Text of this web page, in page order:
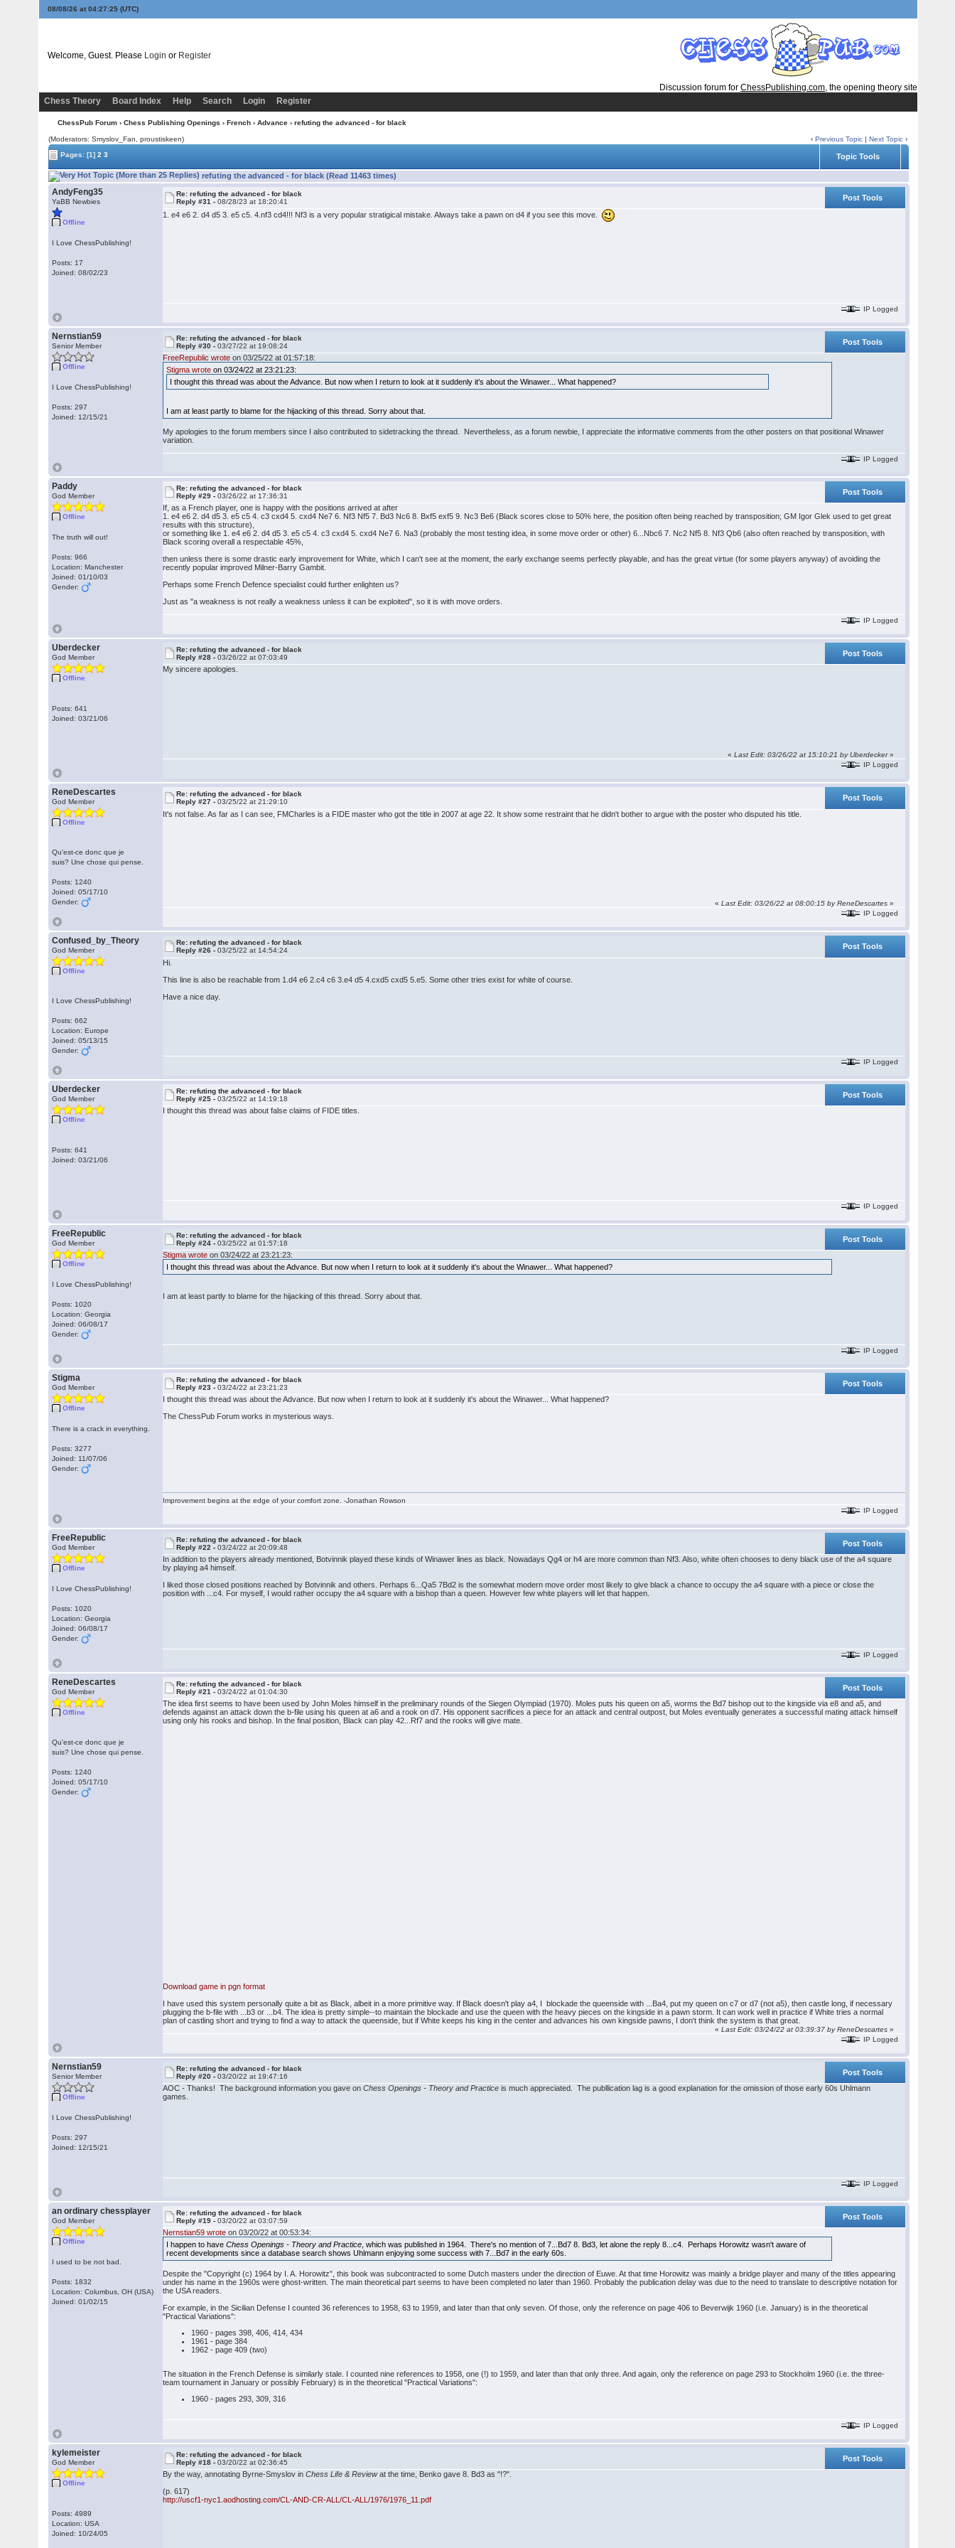
08/08/26 at 04:27:26 (UTC)
Welcome, Guest. Please Login or Register
Discussion forum for ChessPublishing.com, the opening theory site
Chess Theory
Board Index Help Search Login Register
ChessPub Forum › Chess Publishing Openings › French › Advance › refuting the advanced - for black
(Moderators: Smyslov_Fan, proustiskeen) ‹Previous Topic |Next Topic ›
Pages:[1] 2 3 Topic Tools
refuting the advanced - for black (Read 11463 times)
AndyFeng35
YaBB Newbies
Offline
I Love ChessPublishing!
Posts: 17
Joined: 08/02/23
Re: refuting the advanced - for black
Reply #31 -08/28/23 at 18:20:41
Post Tools
1. e4 e6 2. d4 d5 3. e5 c5. 4.nf3 cd4!!! Nf3 is a very popular stratigical mistake. Always take a pawn on d4 if you see this move.
IP Logged
Nernstian59
Senior Member
Offline
I Love ChessPublishing!
Posts: 297
Joined: 12/15/21
Re: refuting the advanced - for black
Reply #30 -03/27/22 at 19:08:24
Post Tools
FreeRepublic wrote on 03/25/22 at 01:57:18:
Stigma wrote on 03/24/22 at 23:21:23:
I thought this thread was about the Advance. But now when I return to look at it suddenly it's about the Winawer... What happened?
I am at least partly to blame for the hijacking of this thread. Sorry about that.
My apologies to the forum members since I also contributed to sidetracking the thread. Nevertheless, as a forum newbie, I appreciate the informative comments from the other posters on that positional Winawer
variation.
IP Logged
Paddy
God Member
Offline
The truth will out!
Posts: 966
Location: Manchester
Joined: 01/10/03
Gender:
Re: refuting the advanced - for black
Reply #29 -03/26/22 at 17:36:31
Post Tools
If, as a French player, one is happy with the positions arrived at after
1. e4 e6 2. d4 d5 3. e5 c5 4. c3 cxd4 5. cxd4 Ne7 6. Nf3 Nf5 7. Bd3 Nc6 8. Bxf5 exf5 9. Nc3 Be6 (Black scores close to 50% here, the position often being reached by transposition; GM Igor Glek used to get great
results with this structure),
or something like 1. e4 e6 2. d4 d5 3. e5 c5 4. c3 cxd4 5. cxd4 Ne7 6. Na3 (probably the most testing idea, in some move order or other) 6...Nbc6 7. Nc2 Nf5 8. Nf3 Qb6 (also often reached by transposition, with
Black scoring overall a respectable 45%,
then unless there is some drastic early improvement for White, which I can't see at the moment, the early exchange seems perfectly playable, and has the great virtue (for some players anyway) of avoiding the
recently popular improved Milner-Barry Gambit.
Perhaps some French Defence specialist could further enlighten us?
Just as "a weakness is not really a weakness unless it can be exploited", so it is with move orders.
IP Logged
Uberdecker
God Member
Offline
Posts: 641
Joined: 03/21/06
Re: refuting the advanced - for black
Reply #28 -03/26/22 at 07:03:49
Post Tools
My sincere apologies.
«Last Edit: 03/26/22 at 15:10:21 by Uberdecker»
IP Logged
ReneDescartes
God Member
Offline
Qu'est-ce donc que je
suis? Une chose qui pense.
Posts: 1240
Joined: 05/17/10
Gender:
Re: refuting the advanced - for black
Reply #27 -03/25/22 at 21:29:10
Post Tools
It's not false. As far as I can see, FMCharles is a FIDE master who got the title in 2007 at age 22. It show some restraint that he didn't bother to argue with the poster who disputed his title.
«Last Edit: 03/26/22 at 08:00:15 by ReneDescartes »
IP Logged
Confused_by_Theory
God Member
Offline
I Love ChessPublishing!
Posts: 662
Location: Europe
Joined: 05/13/15
Gender:
Re: refuting the advanced - for black
Reply #26 -03/25/22 at 14:54:24
Post Tools
Hi.
This line is also be reachable from 1.d4 e6 2.c4 c6 3.e4 d5 4.cxd5 cxd5 5.e5. Some other tries exist for white of course.
Have a nice day.
IP Logged
Uberdecker
God Member
Offline
Posts: 641
Joined: 03/21/06
Re: refuting the advanced - for black
Reply #25 -03/25/22 at 14:19:18
Post Tools
I thought this thread was about false claims of FIDE titles.
IP Logged
FreeRepublic
God Member
Offline
I Love ChessPublishing!
Posts: 1020
Location: Georgia
Joined: 06/08/17
Gender:
Re: refuting the advanced - for black
Reply #24 -03/25/22 at 01:57:18
Post Tools
Stigma wrote on 03/24/22 at 23:21:23:
I thought this thread was about the Advance. But now when I return to look at it suddenly it's about the Winawer... What happened?
I am at least partly to blame for the hijacking of this thread. Sorry about that.
IP Logged
Stigma
God Member
Offline
There is a crack in everything.
Posts: 3277
Joined: 11/07/06
Gender:
Re: refuting the advanced - for black
Reply #23 -03/24/22 at 23:21:23
Post Tools
I thought this thread was about the Advance. But now when I return to look at it suddenly it's about the Winawer... What happened?
The ChessPub Forum works in mysterious ways.
Improvement begins at the edge of your comfort zone. -Jonathan Rowson
IP Logged
FreeRepublic
God Member
Offline
I Love ChessPublishing!
Posts: 1020
Location: Georgia
Joined: 06/08/17
Gender:
Re: refuting the advanced - for black
Reply #22 -03/24/22 at 20:09:48
Post Tools
In addition to the players already mentioned, Botvinnik played these kinds of Winawer lines as black. Nowadays Qg4 or h4 are more common than Nf3. Also, white often chooses to deny black use of the a4 square
by playing a4 himself.
I liked those closed positions reached by Botvinnik and others. Perhaps 6...Qa5 7Bd2 is the somewhat modern move order most likely to give black a chance to occupy the a4 square with a piece or close the
position with ...c4. For myself, I would rather occupy the a4 square with a bishop than a queen. However few white players will let that happen.
IP Logged
ReneDescartes
God Member
Offline
Qu'est-ce donc que je
suis? Une chose qui pense.
Posts: 1240
Joined: 05/17/10
Gender:
Re: refuting the advanced - for black
Reply #21 -03/24/22 at 01:04:30
Post Tools
The idea first seems to have been used by John Moles himself in the preliminary rounds of the Siegen Olympiad (1970). Moles puts his queen on a5, worms the Bd7 bishop out to the kingside via e8 and a5, and
defends against an attack down the b-file using his queen at a6 and a rook on d7. His opponent sacrifices a piece for an attack and central outpost, but Moles eventually generates a successful mating attack himself
using only his rooks and bishop. In the final position, Black can play 42...Rf7 and the rooks will give mate.
Download game in pgn format
I have used this system personally quite a bit as Black, albeit in a more primitive way. If Black doesn't play a4, I blockade the queenside with ...Ba4, put my queen on c7 or d7 (not a5), then castle long, if necessary
plugging the b-file with ...b3 or ...b4. The idea is pretty simple--to maintain the blockade and use the queen with the heavy pieces on the kingside in a pawn storm. It can work well in practice if White tries a normal
plan of castling short and trying to find a way to attack the queenside, but if White keeps his king in the center and advances his own kingside pawns, I don't think the system is that great.
«Last Edit: 03/24/22 at 03:39:37 by ReneDescartes »
IP Logged
Nernstian59
Senior Member
Offline
I Love ChessPublishing!
Posts: 297
Joined: 12/15/21
Re: refuting the advanced - for black
Reply #20 -03/20/22 at 19:47:16
Post Tools
AOC - Thanks! The background information you gave onChess Openings - Theory and Practice is much appreciated. The publlication lag is a good explanation for the omission of those early 60s Uhlmann
games.
IP Logged
an ordinary chessplayer
God Member
Offline
I used to be not bad.
Posts: 1832
Location: Columbus, OH (USA)
Joined: 01/02/15
Re: refuting the advanced - for black
Reply #19 -03/20/22 at 03:07:59
Post Tools
Nernstian59 wrote on 03/20/22 at 00:53:34:
I happen to haveChess Openings - Theory and Practice , which was published in 1964. There's no mention of 7...Bd7 8. Bd3, let alone the reply 8...c4. Perhaps Horowitz wasn't aware of
recent developments since a database search shows Uhlmann enjoying some success with 7...Bd7 in the early 60s.
Despite the "Copyright (c) 1964 by I. A. Horowitz", this book was subcontracted to some Dutch masters under the direction of Euwe. At that time Horowitz was mainly a bridge player and many of the titles appearing
under his name in the 1960s were ghost-written. The main theoretical part seems to have been completed no later than 1960. Probably the publication delay was due to the need to translate to descriptive notation for
the USA readers.
For example, in the Sicilian Defense I counted 36 references to 1958, 63 to 1959, and later than that only seven. Of those, only the reference on page 406 to Beverwijk 1960 (i.e. January) is in the theoretical
"Practical Variations":
1960 - pages 398, 406, 414, 434
1961 - page 384
1962 - page 409 (two)
The situation in the French Defense is similarly stale. I counted nine references to 1958, one (!) to 1959, and later than that only three. And again, only the reference on page 293 to Stockholm 1960 (i.e. the three-
team tournament in January or possibly February) is in the theoretical "Practical Variations":
1960 - pages 293, 309, 316
IP Logged
kylemeister
God Member
Offline
Posts: 4989
Location: USA
Joined: 10/24/05
Re: refuting the advanced - for black
Reply #18 -03/20/22 at 02:36:45
Post Tools
By the way, annotating Byrne-Smyslov inChess Life & Reviewat the time, Benko gave 8. Bd3 as "!?".
(p. 617)
http://uscf1-nyc1.aodhosting.com/CL-AND-CR-ALL/CL-ALL/1976/1976_11.pdf